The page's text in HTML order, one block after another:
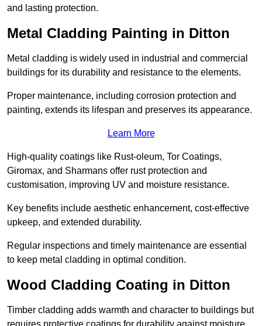
and lasting protection.
Metal Cladding Painting in Ditton
Metal cladding is widely used in industrial and commercial
buildings for its durability and resistance to the elements.
Proper maintenance, including corrosion protection and
painting, extends its lifespan and preserves its appearance.
Learn More
High-quality coatings like Rust-oleum, Tor Coatings,
Giromax, and Sharmans offer rust protection and
customisation, improving UV and moisture resistance.
Key benefits include aesthetic enhancement, cost-effective
upkeep, and extended durability.
Regular inspections and timely maintenance are essential
to keep metal cladding in optimal condition.
Wood Cladding Coating in Ditton
Timber cladding adds warmth and character to buildings but